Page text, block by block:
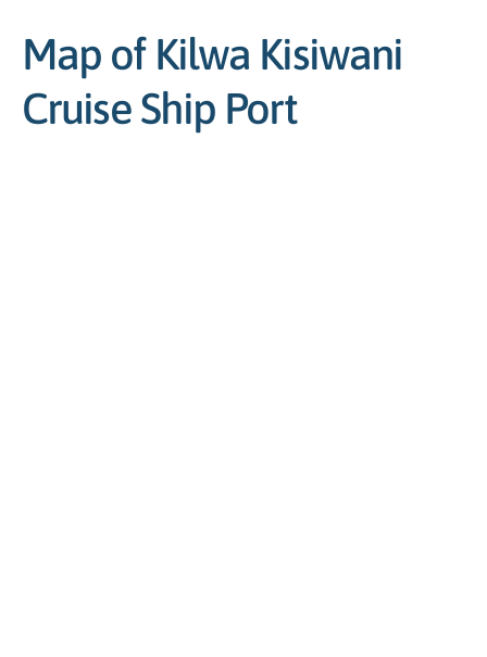
Map of Kilwa Kisiwani
Cruise Ship Port